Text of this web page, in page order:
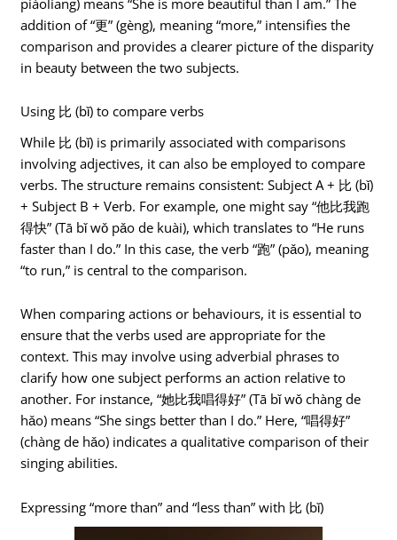
addition of “更” (gèng), meaning “more,” intensifies the
comparison and provides a clearer picture of the disparity
in beauty between the two subjects.
Using 比 (bǐ) to compare verbs
While 比 (bǐ) is primarily associated with comparisons
involving adjectives, it can also be employed to compare
verbs. The structure remains consistent: Subject A + 比 (bǐ)
+ Subject B + Verb. For example, one might say “他比我跑
得快” (Tā bǐ wǒ pǎo de kuài), which translates to “He runs
faster than I do.” In this case, the verb “跑” (pǎo), meaning
“to run,” is central to the comparison.
When comparing actions or behaviours, it is essential to
ensure that the verbs used are appropriate for the
context. This may involve using adverbial phrases to
clarify how one subject performs an action relative to
another. For instance, “她比我唱得好” (Tā bǐ wǒ chàng de
hǎo) means “She sings better than I do.” Here, “唱得好”
(chàng de hǎo) indicates a qualitative comparison of their
singing abilities.
Expressing “more than” and “less than” with 比 (bǐ)